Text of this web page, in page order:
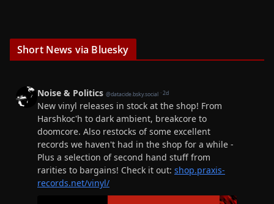
Short News via Bluesky